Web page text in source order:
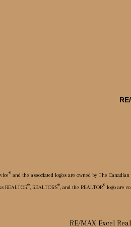
®and the associated logos are owned by The
REALTOR®, REALTORS®, and the REALTOR®logo are
RE/MAX Excel